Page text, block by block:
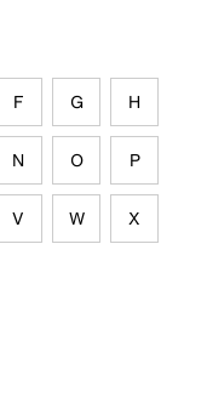
F G H
N O P
V W X